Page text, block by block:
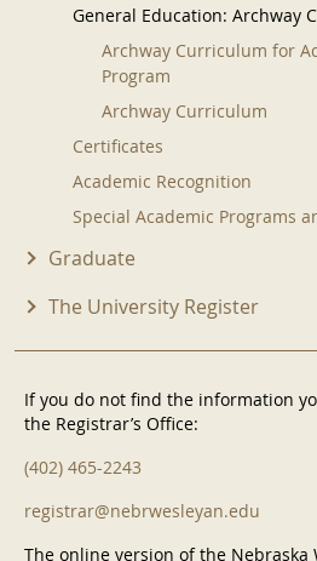
General Education: Archway
Archway Curriculum for
Program
Archway Curriculum
Certificates
Academic Recognition
Special Academic Programs
Graduate
The University Register
If you do not find the information
the Registrar’s Office:
(402) 465-2243
registrar@nebrwesleyan.edu
The online version of the Nebraska